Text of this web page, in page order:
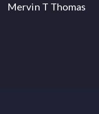
Mervin T Thomas